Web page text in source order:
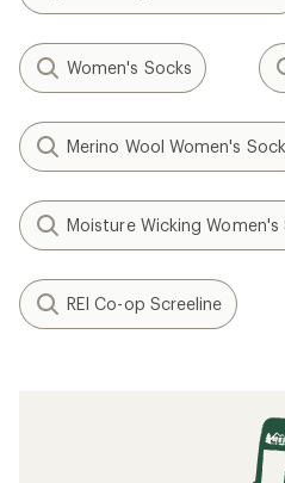
Women's Socks
Merino Wool Women's
Moisture Wicking Women's
REI Co-op Screeline